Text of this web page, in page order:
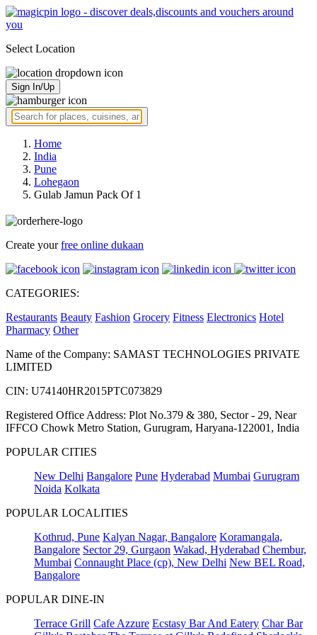
Select Location
Sign In/Up
Home
India
Pune
Lohegaon
Gulab Jamun Pack Of 1
Create yourfree online dukaan
CATEGORIES:
Restaurants Beauty Fashion Grocery Fitness Electronics Hotel
Pharmacy Other
Name of the Company: SAMAST TECHNOLOGIES PRIVATE
LIMITED
CIN: U74140HR2015PTC073829
Registered Office Address: Plot No.379 & 380, Sector - 29, Near
IFFCO Chowk Metro Station, Gurugram, Haryana-122001, India
POPULAR CITIES
New Delhi Bangalore Pune Hyderabad Mumbai Gurugram
Noida Kolkata
POPULAR LOCALITIES
Kothrud, Pune Kalyan Nagar, Bangalore Koramangala,
Bangalore Sector 29, Gurgaon Wakad, Hyderabad Chembur,
Mumbai Connaught Place (cp), New Delhi New BEL Road,
Bangalore
POPULAR DINE-IN
Terrace Grill Cafe Azzure Ecstasy Bar And Eatery Char Bar